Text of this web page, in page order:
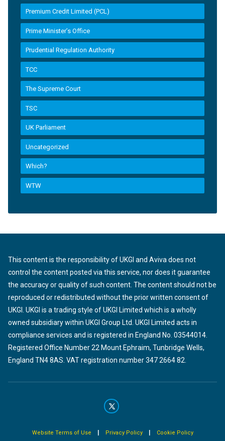
Premium Credit Limited (PCL)
Prime Minister’s Office
Prudential Regulation Authority
TCC
The Supreme Court
TSC
UK Parliament
Uncategorized
Which?
WTW
This content is the responsibility of UKGI and Aviva does not
control the content posted via this service, nor does it guarantee
the accuracy or quality of such content. The content should not be
reproduced or redistributed without the prior written consent of
UKGI. UKGI is a trading style of UKGI Limited which is a wholly
owned subsidiary within UKGI Group Ltd. UKGI Limited acts in
compliance services and is registered in England No. 03544014.
Registered Office Number 22 Mount Ephraim, Tunbridge Wells,
England TN4 8AS. VAT registration number 347 2664 82.
Website Terms of Use | Privacy Policy| Cookie Policy